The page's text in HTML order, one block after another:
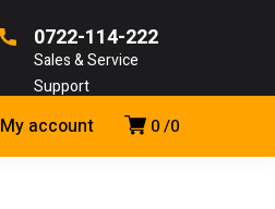
0722-114-222
Sales & Service
Support
0 0
My account